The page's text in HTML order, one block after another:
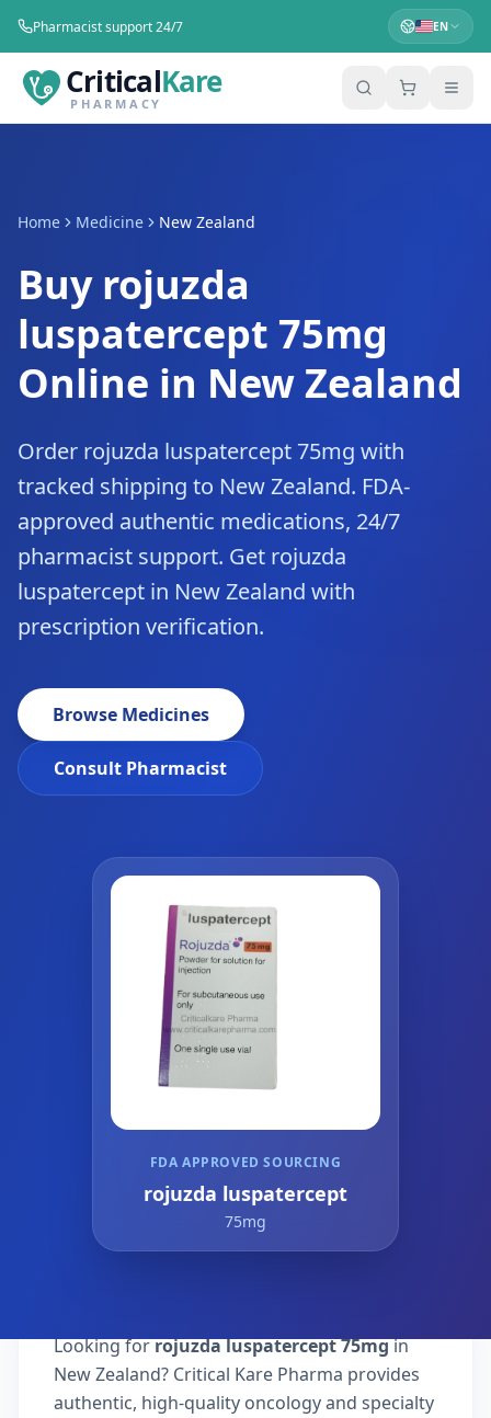
Pharmacist support 24/7 EN
CriticalKare
PHARMACY
Home Medicine New Zealand
Buy rojuzda
luspatercept 75mg
Online in New Zealand
Order rojuzda luspatercept 75mg with
tracked shipping to New Zealand. FDA-
approved authentic medications, 24/7
pharmacist support. Get rojuzda
luspatercept in New Zealand with
prescription verification.
Browse Medicines
Consult Pharmacist
FDA APPROVED SOURCING
rojuzda luspatercept
75mg
Looking forrojuzda luspatercept 75mgin
New Zealand? Critical Kare Pharma provides
authentic, high-quality oncology and specialty